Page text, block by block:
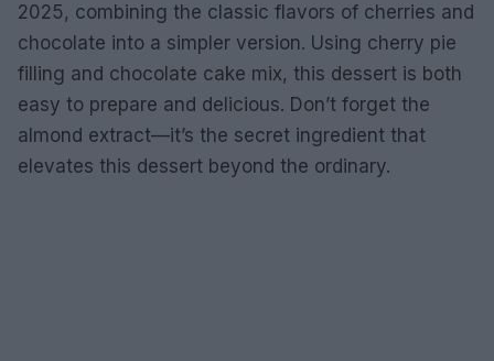
2025, combining the classic flavors of cherries and
chocolate into a simpler version. Using cherry pie
filling and chocolate cake mix, this dessert is both
easy to prepare and delicious. Don’t forget the
almond extract—it’s the secret ingredient that
elevates this dessert beyond the ordinary.